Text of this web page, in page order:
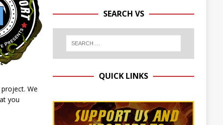
We
you
SEARCH VS
QUICK LINKS